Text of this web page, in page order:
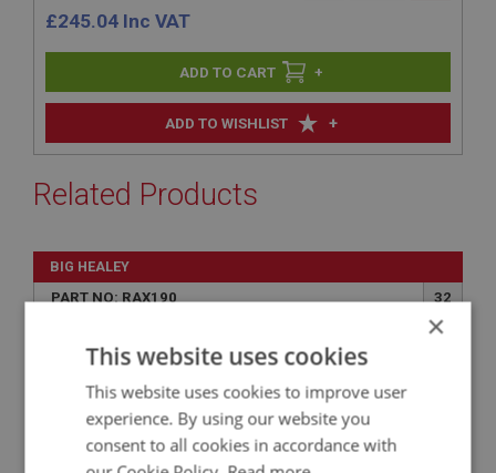
ADD TO WISHLIST +
£245.04 Inc VAT
+
Related Products
BIG HEALEY
PART NO: RAX190
32
GASKET - HALF SHAFT
×
This website uses cookies
This website uses cookies to improve user
experience. By using our website you
consent to all cookies in accordance with